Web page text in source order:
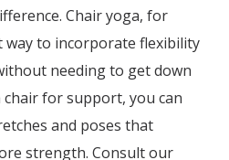
Chair yoga, for
way to incorporate flexibility
needing to get down
for support, you can
and poses that
strength. Consult our